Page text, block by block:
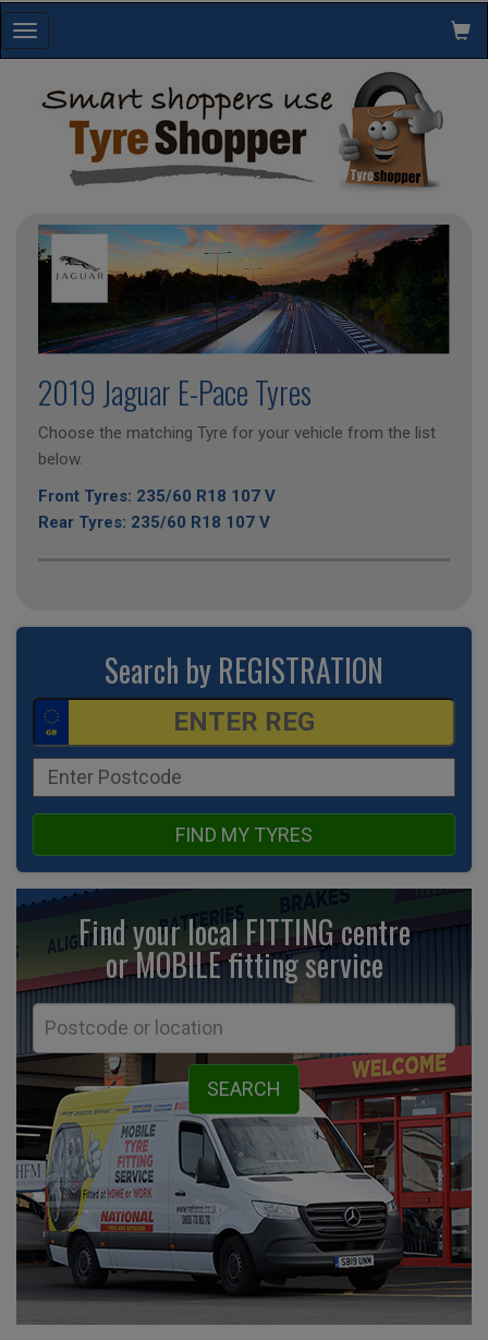
Toggle
navigation
2019 Jaguar E-Pace Tyres
Choose the matching Tyre for your vehicle from the list
below.
Front Tyres: 235/60 R18 107 V
Rear Tyres: 235/60 R18 107 V
Search by REGISTRATION
FIND MY TYRES
Find your local FITTING centre
or MOBILE fittingservice